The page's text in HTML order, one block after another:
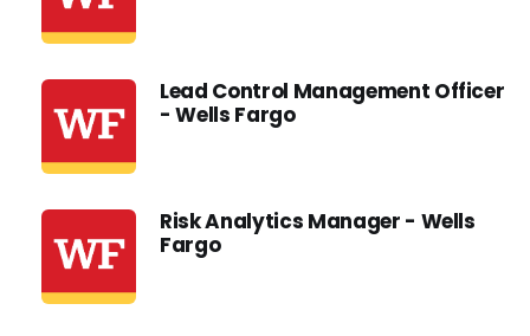
Lead Control Management Officer
- Wells Fargo
Risk Analytics Manager - Wells
Fargo